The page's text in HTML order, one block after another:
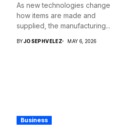
As new technologies change
how items are made and
supplied, the manufacturing...
BYJOSEPHVELEZ MAY 6, 2026
Business